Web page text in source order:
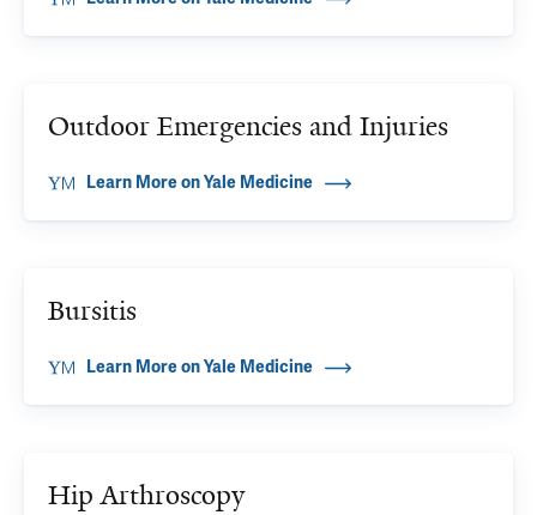
Outdoor Emergencies and Injuries
Learn More on Yale Medicine
Bursitis
Learn More on Yale Medicine
Hip Arthroscopy